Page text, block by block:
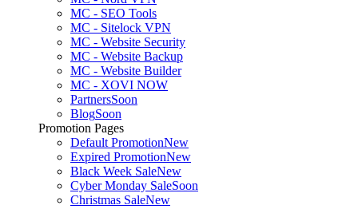
MC - SEO Tools
MC - Sitelock VPN
MC - Website Security
MC - Website Backup
MC - Website Builder
MC - XOVI NOW
PartnersSoon
BlogSoon
Promotion Pages
Default PromotionNew
Expired PromotionNew
Black Week SaleNew
Cyber Monday SaleSoon
Christmas SaleNew